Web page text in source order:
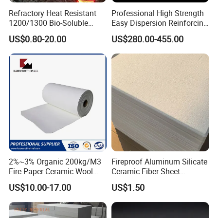
RS Refractories Co., Ltd. is located in Henan, China. Our
personnel and production team, and we have our own
Refractory Heat Resistant
1200/1300 Bio-Soluble
Ceramic Fiber Needled
Blanket for Industrial Kiln
US$0.80-20.00
Professional High Strength
Easy Dispersion Reinforcing
Material for Asbestos Free
Brake Pad Production
Ceramic Fiber
US$280.00-455.00
2%~3% Organic 200kg/M3
Fire Paper Ceramic Wool
Ceramic Fiber Paper
US$10.00-17.00
Fireproof Aluminum Silicate
Ceramic Fiber Sheet
Vacuum Formed Refractory
Ceramic Fiber Board
US$1.50